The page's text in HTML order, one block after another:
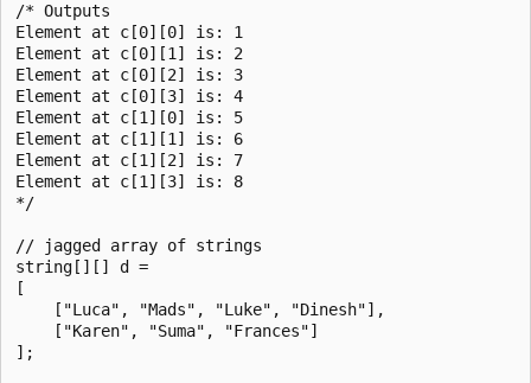
/* Outputs
Element at c[0][0] is: 1
Element at c[0][1] is: 2
Element at c[0][2] is: 3
Element at c[0][3] is: 4
Element at c[1][0] is: 5
Element at c[1][1] is: 6
Element at c[1][2] is: 7
Element at c[1][3] is: 8
*/
// jagged array of strings
string[][] d =
[
    ["Luca", "Mads", "Luke", "Dinesh"],
    ["Karen", "Suma", "Frances"]
];